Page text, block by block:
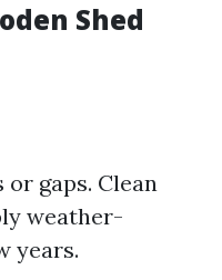
Shed
gaps. Clean
weather-
years.